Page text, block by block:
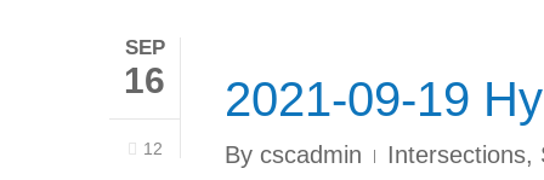
SEP
16
12
2021-09-19
By cscadmin Intersections,